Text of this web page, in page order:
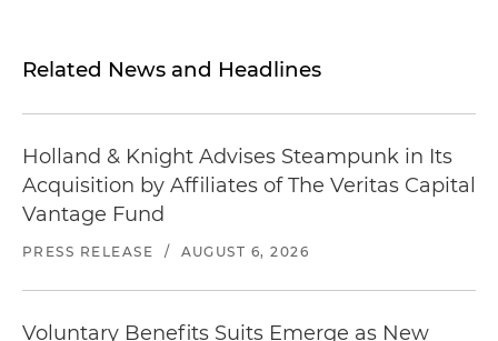
Related News and Headlines
Holland & Knight Advises Steampunk in Its
Acquisition by Affiliates of The Veritas Capital
Vantage Fund
PRESS RELEASE / AUGUST 6, 2026
Voluntary Benefits Suits Emerge as New